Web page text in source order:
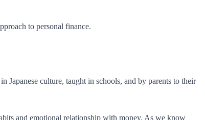
to personal finance.
Japanese culture, taught in schools, and by parents to their
and emotional relationship with money. As we know